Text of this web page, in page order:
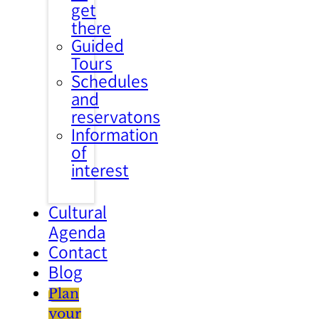
get
there
Guided
Tours
Schedules
and
reservatons
Information
of
interest
Cultural
Agenda
Contact
Blog
Plan
your